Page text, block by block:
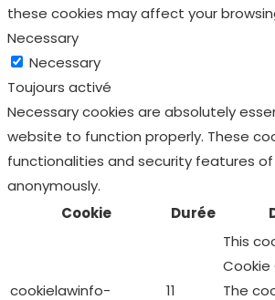
these cookies may affect your
Necessary
Necessary
Toujours activé
Necessary cookies are absolutely
website to function properly. These
functionalities and security features
anonymously.
Cookie
Durée
cookielawinfo- 11
This
Cookie
The